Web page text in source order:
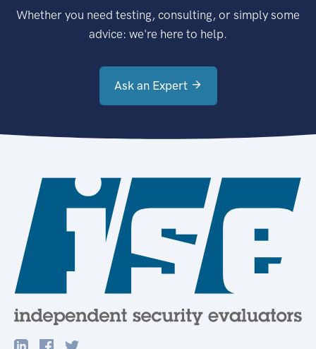
Whether you need testing, consulting, or simply some
advice: we're here to help.
Ask an Expert